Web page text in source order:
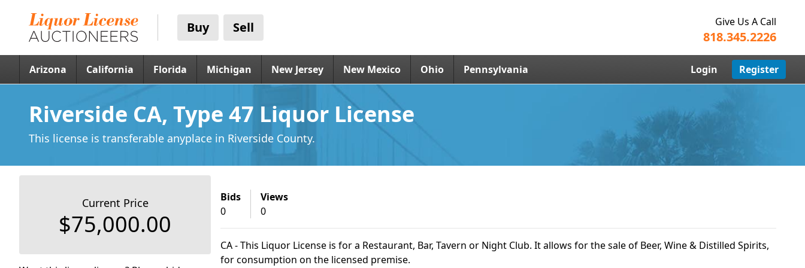
Buy Sell Give Us A Call
818.345.2226
Arizona California Florida Michigan New Jersey New Mexico Ohio Pennsylvania Login Register
Riverside CA, Type 47 Liquor License
This license is transferable anyplace in Riverside County.
Current Price
$75,000.00
Bids
0
Views
0
CA - This Liquor License is for a Restaurant, Bar, Tavern or Night Club. It allows for the sale of Beer, Wine & Distilled Spirits,
for consumption on the licensed premise.